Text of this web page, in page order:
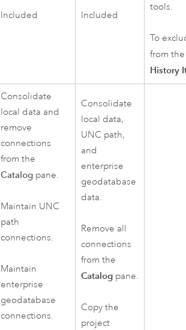
Included Included
tools.
To
from
History
Consolidate
local data and
remove
connections
from the
Catalog pane.
Maintain UNC
path
connections.
Maintain
enterprise
geodatabase
connections.
Consolidate
local data,
UNC path,
and
enterprise
geodatabase
data.
Remove all
connections
from the
Catalog pane.
Copy the
project